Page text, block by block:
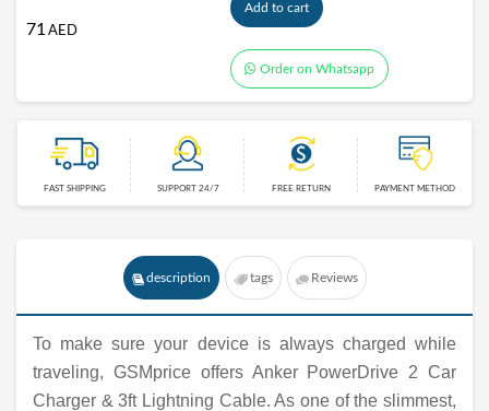
71 AED
Add to cart
Order on Whatsapp
FAST SHIPPING SUPPORT 24/7 FREE RETURN PAYMENT METHOD
description tags Reviews
To make sure your device is always charged while
traveling, GSMprice offers Anker PowerDrive 2 Car
Charger & 3ft Lightning Cable. As one of the slimmest,